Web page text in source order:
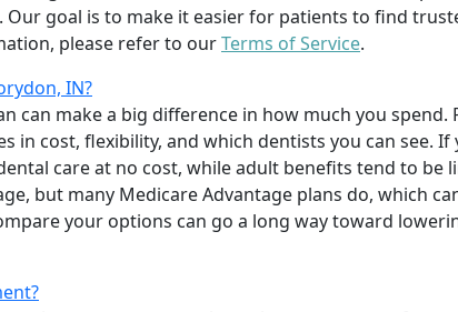
goal is to make it easier for patients to find
please refer to ourTerms of Service.
IN?
can make a big difference in how much you spend.
in cost, flexibility, and which dentists you can see.
care at no cost, while adult benefits tend to be
but many Medicare Advantage plans do, which
your options can go a long way toward